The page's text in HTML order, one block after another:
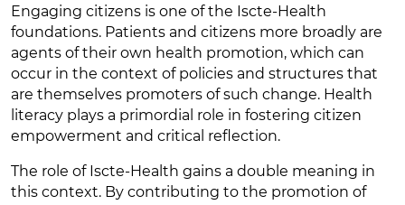
Engaging citizens is one of the Iscte-Health
foundations. Patients and citizens more broadly are
agents of their own health promotion, which can
occur in the context of policies and structures that
are themselves promoters of such change. Health
literacy plays a primordial role in fostering citizen
empowerment and critical reflection.
The role of Iscte-Health gains a double meaning in
this context. By contributing to the promotion of